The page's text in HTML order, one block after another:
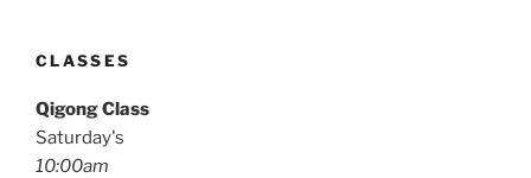
CLASSES
Qigong Class
Saturday's
10:00am